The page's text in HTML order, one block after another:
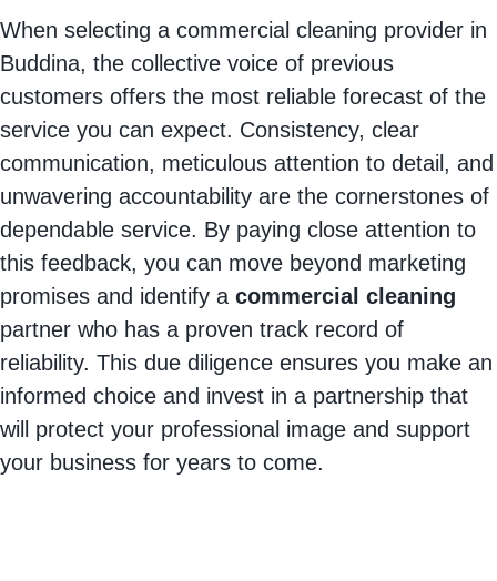
When selecting a commercial cleaning provider in
Buddina, the collective voice of previous
customers offers the most reliable forecast of the
service you can expect. Consistency, clear
communication, meticulous attention to detail, and
unwavering accountability are the cornerstones of
dependable service. By paying close attention to
this feedback, you can move beyond marketing
promises and identify a commercial cleaning
partner who has a proven track record of
reliability. This due diligence ensures you make an
informed choice and invest in a partnership that
will protect your professional image and support
your business for years to come.